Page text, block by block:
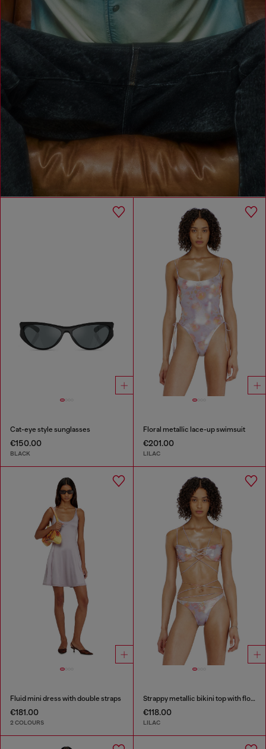
Cat-eye style sunglasses
€150.00
BLACK
Floral metallic lace-up swimsuit
€201.00
LILAC
Fluid mini dress with double straps
€181.00
2 COLOURS
Strappy metallic bikini top with floral print
€118.00
LILAC